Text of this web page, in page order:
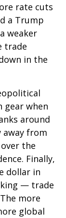
rate cuts
a Trump
weaker
trade
in the
gear when
around
away from
the
Finally,
dollar in
— trade
more
global